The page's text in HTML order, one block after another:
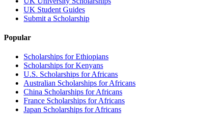
UK Student Guides
Submit a Scholarship
Popular
Scholarships for Ethiopians
Scholarships for Kenyans
U.S. Scholarships for Africans
Australian Scholarships for Africans
China Scholarships for Africans
France Scholarships for Africans
Japan Scholarships for Africans